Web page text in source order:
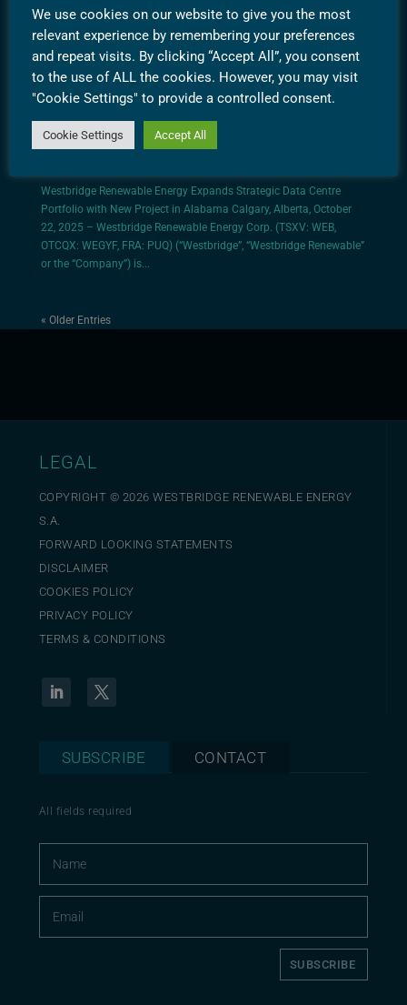
2025 – Westbridge Renewable Energy Corporation (TSXV: WEB,
OTCQX: WEGYF, FRA: PUQ)...
Westbridge Renewable Energy
Expands Strategic Data Centre
Portfolio with New Project in
Westbridge Renewable Energy Expands Strategic Data Centre
Portfolio with New Project in Alabama Calgary, Alberta, October
22, 2025 – Westbridge Renewable Energy Corp. (TSXV: WEB,
OTCQX: WEGYF, FRA: PUQ) (“Westbridge”, “Westbridge Renewable”
or the “Company”) is...
« Older Entries
LEGAL
COPYRIGHT © 2026 WESTBRIDGE RENEWABLE ENERGY
S.A.
FORWARD LOOKING STATEMENTS
DISCLAIMER
COOKIES POLICY
PRIVACY POLICY
TERMS & CONDITIONS
SUBSCRIBE CONTACT
All fields required
SUBSCRIBE
We use cookies on our website to give you the most
relevant experience by remembering your preferences
and repeat visits. By clicking “Accept All”, you consent
to the use of ALL the cookies. However, you may visit
"Cookie Settings" to provide a controlled consent.
Cookie Settings Accept All